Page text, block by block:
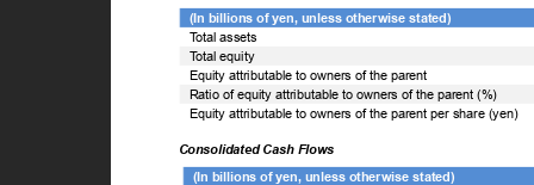
(In billions of yen, unless otherwise stated)
Total assets
Total equity
Equity attributable to owners of the parent
Ratio of equity attributable to owners of the parent (%)
Equity attributable to owners of the parent per share (yen)
Consolidated Cash Flows
(In billions of yen, unless otherwise stated)